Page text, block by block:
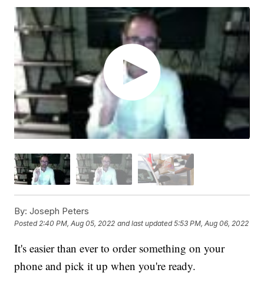
By: Joseph Peters
Posted2:40 PM, Aug 05, 2022 and last updated 5:53 PM, Aug 06, 2022
It's easier than ever to order something on your
phone and pick it up when you're ready.